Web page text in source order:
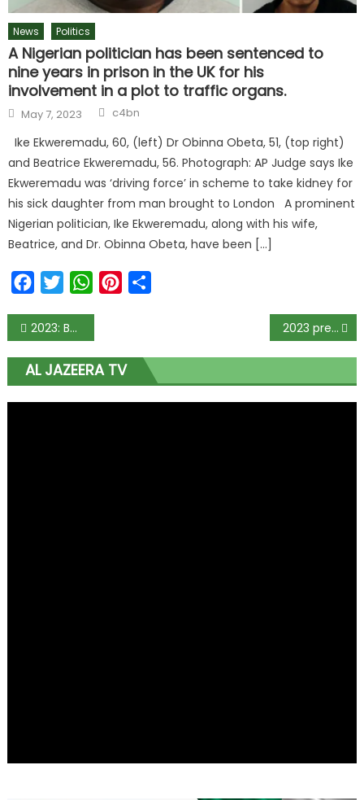
News Politics
A Nigerian politician has been sentenced to
nine years in prison in the UK for his
involvement in a plot to traffic organs.
May 7, 2023 c4bn
Ike Ekweremadu, 60, (left) Dr Obinna Obeta, 51, (top right)
and Beatrice Ekweremadu, 56. Photograph: AP Judge says Ike
Ekweremadu was ‘driving force’ in scheme to take kidney for
his sick daughter from man brought to London A prominent
Nigerian politician, Ike Ekweremadu, along with his wife,
Beatrice, and Dr. Obinna Obeta, have been […]
FacebookTwitterWhatsAppPinterest
2023: Be on alert, Buhari planning to impose president on us – Dino Melaye to Nigerians 2023 presidency: Don’t vote for Atiku, Saraki, Tambuwa, others – Obasanjo to Nigerians
AL JAZEERA TV